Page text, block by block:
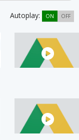
Autoplay: ON OFF